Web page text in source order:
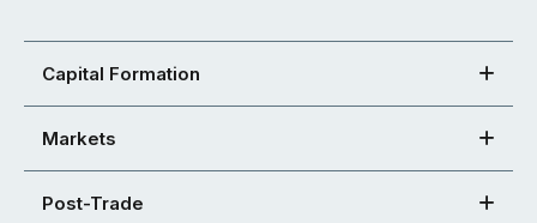
Capital Formation
Markets
Post-Trade